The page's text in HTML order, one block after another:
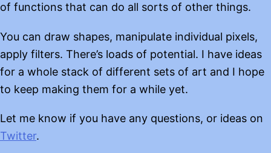
of functions that can do all sorts of other things.
You can draw shapes, manipulate individual pixels,
apply filters. There’s loads of potential. I have ideas
for a whole stack of different sets of art and I hope
to keep making them for a while yet.
Let me know if you have any questions, or ideas on
Twitter.